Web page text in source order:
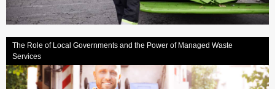
The Role of Local Governments and the Power of Managed Waste
Services